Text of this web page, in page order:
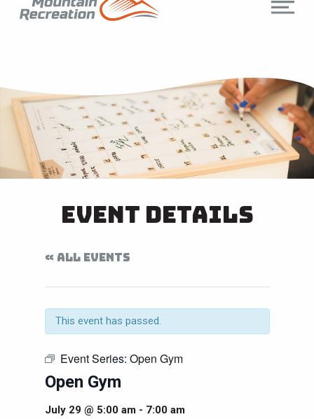
Event Details
« ALL EVENTS
This event has passed.
Event Series: Open Gym
Open Gym
July 29 @ 5:00 am- 7:00 am